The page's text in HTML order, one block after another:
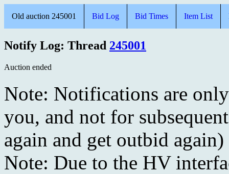
Old auction 245001 Bid Log Bid Times Item List
Notify Log: Thread 245001
Auction ended
Note: Notifications are
you, and not for
again and get outbid again)
Note: Due to the HV